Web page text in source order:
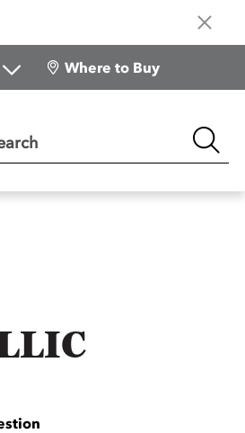
Where to Buy